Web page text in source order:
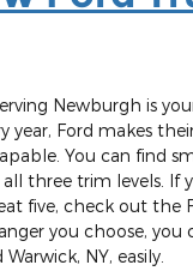
Newburgh is
year, Ford makes
You can find
all three trim levels. If
five, check out the
you choose, you
NY, easily.